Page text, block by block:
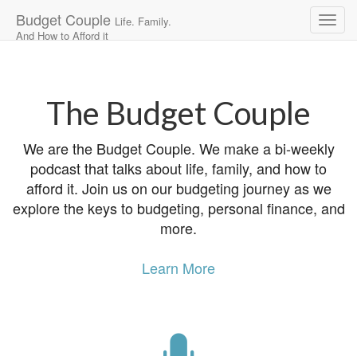
Budget Couple Life. Family.
And How to Afford it
The Budget Couple
We are the Budget Couple. We make a bi-weekly
podcast that talks about life, family, and how to
afford it. Join us on our budgeting journey as we
explore the keys to budgeting, personal finance, and
more.
Learn More